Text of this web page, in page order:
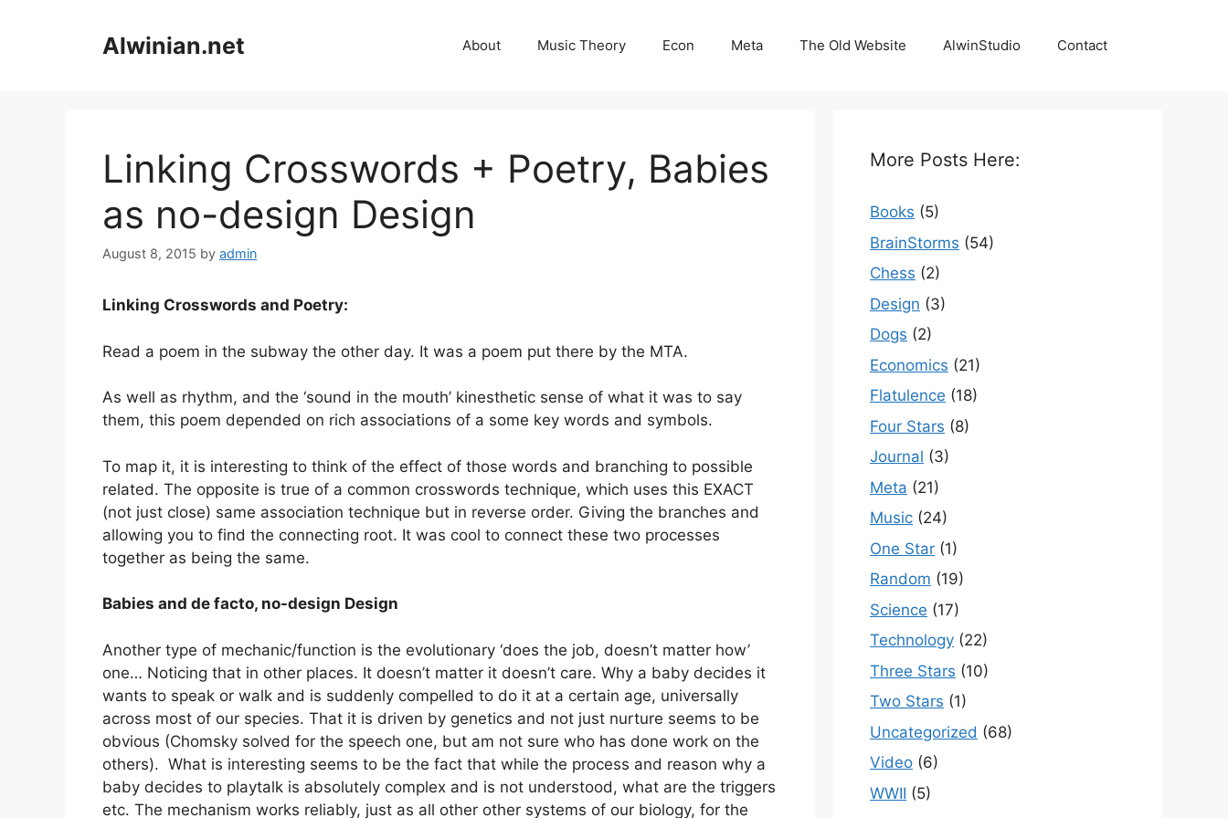
Alwinian.net About Music Theory Econ Meta The Old Website AlwinStudio Contact
Linking Crosswords + Poetry, Babies
as no-design Design
August 8, 2015 by admin
Linking Crosswords and Poetry:
Read a poem in the subway the other day. It was a poem put there by the MTA.
As well as rhythm, and the ‘sound in the mouth’ kinesthetic sense of what it was to say
them, this poem depended on rich associations of a some key words and symbols.
To map it, it is interesting to think of the effect of those words and branching to possible
related. The opposite is true of a common crosswords technique, which uses this EXACT
(not just close) same association technique but in reverse order. Giving the branches and
allowing you to find the connecting root. It was cool to connect these two processes
together as being the same.
Babies and de facto, no-design Design
Another type of mechanic/function is the evolutionary ‘does the job, doesn’t matter how’
one… Noticing that in other places. It doesn’t matter it doesn’t care. Why a baby decides it
wants to speak or walk and is suddenly compelled to do it at a certain age, universally
across most of our species. That it is driven by genetics and not just nurture seems to be
obvious (Chomsky solved for the speech one, but am not sure who has done work on the
others). What is interesting seems to be the fact that while the process and reason why a
baby decides to playtalk is absolutely complex and is not understood, what are the triggers
etc. The mechanism works reliably, just as all other other systems of our biology, for the
More Posts Here:
Books (5)
BrainStorms (54)
Chess (2)
Design (3)
Dogs (2)
Economics (21)
Flatulence (18)
Four Stars (8)
Journal (3)
Meta (21)
Music (24)
One Star (1)
Random (19)
Science (17)
Technology (22)
Three Stars (10)
Two Stars (1)
Uncategorized (68)
Video (6)
WWII (5)